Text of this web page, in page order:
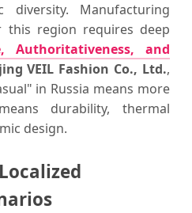
diversity. Manufacturing
this region requires deep
Authoritativeness, and
VEIL Fashion Co., Ltd.,
in Russia means more
durability, thermal
design.